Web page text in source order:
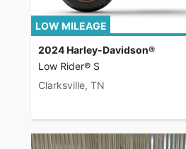
LOW MILEAGE
2024 Harley-Davidson®
Low Rider® S
Clarksville, TN